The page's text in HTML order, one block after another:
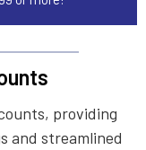
providing
and streamlined